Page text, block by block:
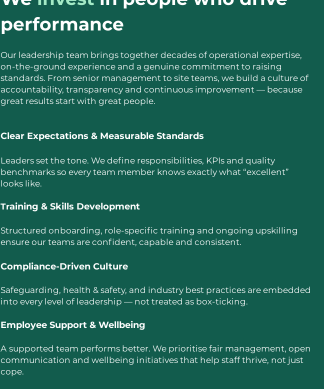
performance
Our leadership team brings together decades of operational expertise,
on-the-ground experience and a genuine commitment to raising
standards. From senior management to site teams, we build a culture of
accountability, transparency and continuous improvement — because
great results start with great people.
Clear Expectations & Measurable Standards
Leaders set the tone. We define responsibilities, KPIs and quality
benchmarks so every team member knows exactly what “excellent”
looks like.
Training & Skills Development
Structured onboarding, role-specific training and ongoing upskilling
ensure our teams are confident, capable and consistent.
Compliance-Driven Culture
Safeguarding, health & safety, and industry best practices are embedded
into every level of leadership — not treated as box-ticking.
Employee Support & Wellbeing
A supported team performs better. We prioritise fair management, open
communication and wellbeing initiatives that help staff thrive, not just
cope.